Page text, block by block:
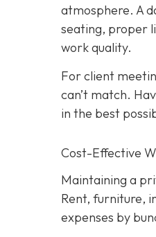
atmosphere. A
seating, proper
work quality.
For client
can’t match.
in the best
Cost-Effective
Maintaining a
Rent, furniture,
expenses by